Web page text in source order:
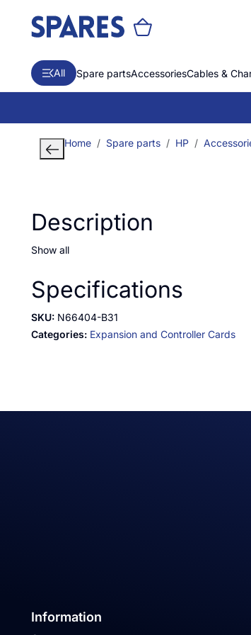
All Spare partsAccessoriesCables &
Home Spare parts HP
Description
Show all
Specifications
SKU: N66404-B31
Categories: Expansion and Controller Cards
Information